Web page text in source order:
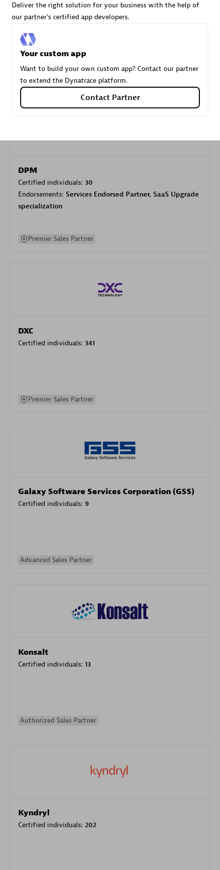
Carahsoft
Certified individuals:21
Authorized Sales Partner
DPM
Certified individuals: 30
Endorsements: Services Endorsed Partner, SaaS Upgrade
specialization
Premier Sales Partner
DXC
Certified individuals: 341
Premier Sales Partner
Galaxy Software Services Corporation (GSS)
Certified individuals: 9
Advanced Sales Partner
Konsalt
Certified individuals: 13
Authorized Sales Partner
Kyndryl
Certified individuals: 202
Deliver the right solution for your business with the help of
our partner's certified app developers.
Your custom app
Want to build your own custom app? Contact our partner
to extend the Dynatrace platform.
Contact Partner